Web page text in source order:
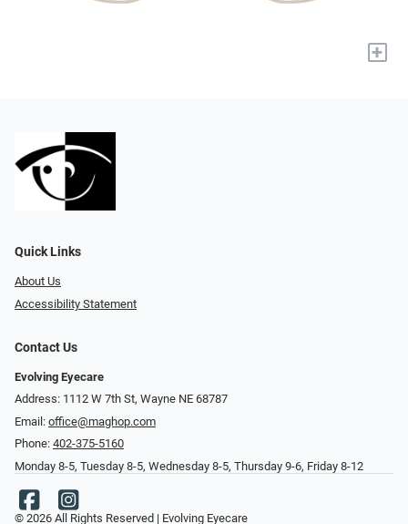
+
Quick Links
About Us
Accessibility Statement
Contact Us
Evolving Eyecare
Address: 1112 W 7th St, Wayne NE 68787
Email: office@maghop.com
Phone: 402-375-5160
Monday 8-5, Tuesday 8-5, Wednesday 8-5, Thursday 9-6, Friday 8-12
© 2026 All Rights Reserved | Evolving Eyecare